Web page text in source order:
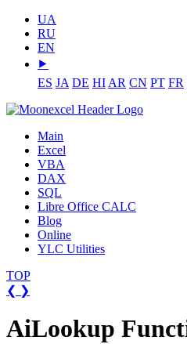
UA
RU
EN
⯈
ES JA DE HI AR CN PT FR
Main
Excel
VBA
DAX
SQL
Libre Office CALC
Blog
Online
YLC Utilities
TOP
❮ ❯
AiLookup